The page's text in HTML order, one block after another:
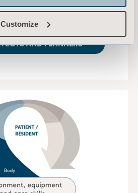
Customize
AND PLANNERS